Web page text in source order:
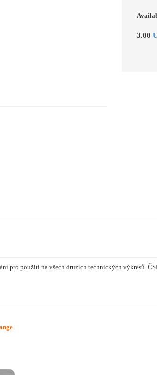
3.00
pro použití na všech druzích technických výkresů.